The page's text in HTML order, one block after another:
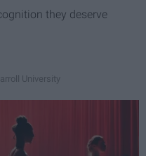
they deserve
University